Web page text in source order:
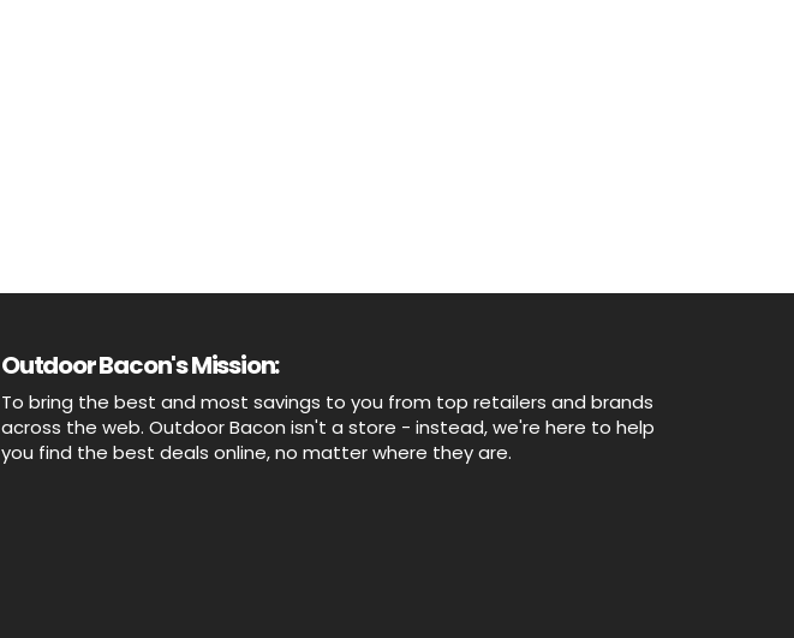
Outdoor Bacon's Mission:
To bring the best and most savings to you from top retailers and brands
across the web. Outdoor Bacon isn't a store - instead, we're here to help
you find the best deals online, no matter where they are.